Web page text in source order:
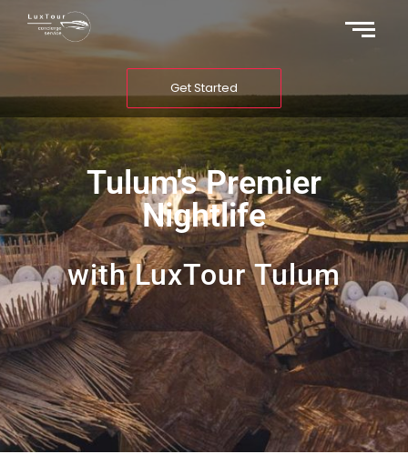
Get Started
Tulum's Premier
Nightlife
with LuxTour Tulum